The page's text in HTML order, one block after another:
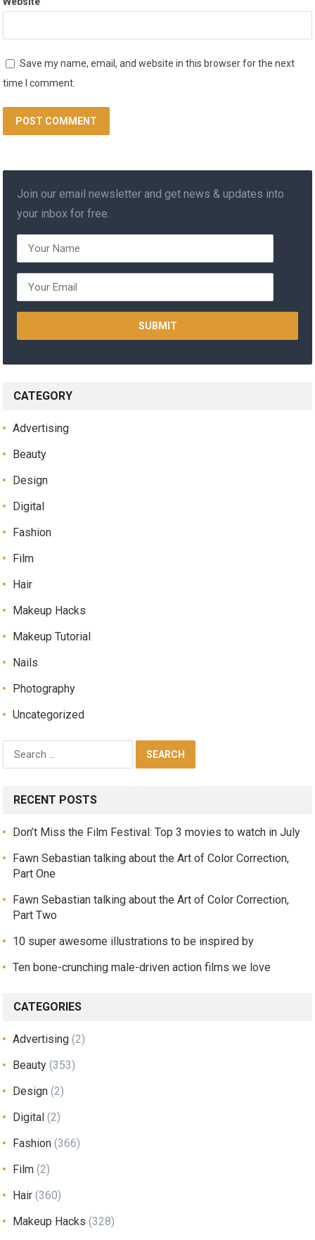
Save my name, email, and website in this browser for the next
time I comment.
Join our email newsletter and get news & updates into
your inbox for free.
CATEGORY
Advertising
Beauty
Design
Digital
Fashion
Film
Hair
Makeup Hacks
Makeup Tutorial
Nails
Photography
Uncategorized
RECENT POSTS
Don’t Miss the Film Festival: Top 3 movies to watch in July
Fawn Sebastian talking about the Art of Color Correction,
Part One
Fawn Sebastian talking about the Art of Color Correction,
Part Two
10 super awesome illustrations to be inspired by
Ten bone-crunching male-driven action films we love
CATEGORIES
Advertising (2)
Beauty (353)
Design (2)
Digital (2)
Fashion (366)
Film (2)
Hair (360)
Makeup Hacks (328)